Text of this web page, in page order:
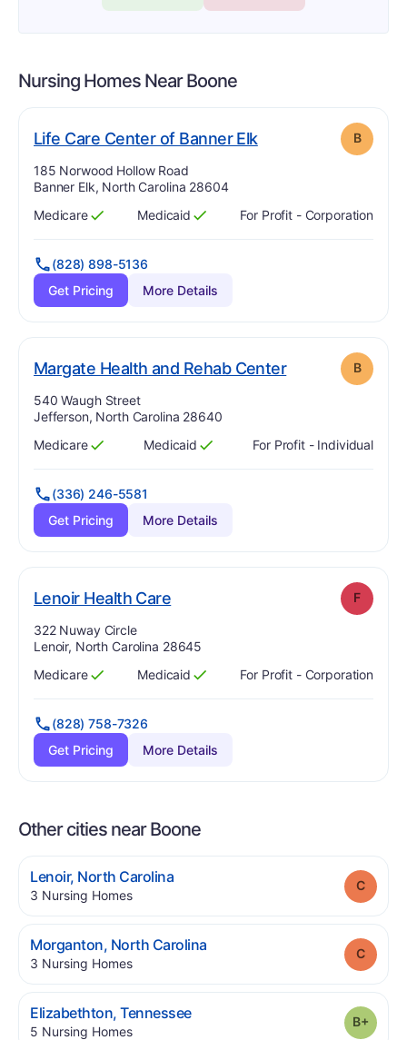
Nursing Homes NearBoone
Life Care Center of Banner Elk. Grade: B
Address:
185 Norwood Hollow Road
Banner Elk, North Carolina 28604
Has
Medicare
?
Yes Has
Medicaid
?
Yes For Profit - Corporation
(828) 898-5136
Get Pricing
More Details
Margate Health and Rehab Center. Grade: BB
Address:
540 Waugh Street
Jefferson, North Carolina 28640
Has
Medicare
?
Yes Has
Medicaid
?
Yes For Profit - Individual
(336) 246-5581
Get Pricing
More Details
Lenoir Health Care. Grade: F
Address:
322 Nuway Circle
Lenoir, North Carolina 28645
Has
Medicare
?
Yes Has
Medicaid
?
Yes For Profit - Corporation
(828) 758-7326
Get Pricing
More Details
Other cities near Boone
Lenoir, North Carolina.
3 Nursing Homes.
Morganton, North Carolina
3 Nursing Homes.
Elizabethton,Tennessee.
5 Nursing Homes.